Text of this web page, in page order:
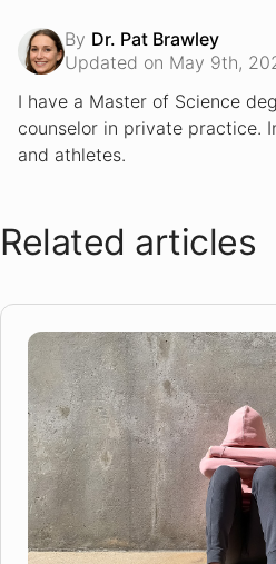
By Dr. Pat Brawley
Updated on May 9th,
I have a Master of Science
counselor in private practice.
and athletes.
Related articles